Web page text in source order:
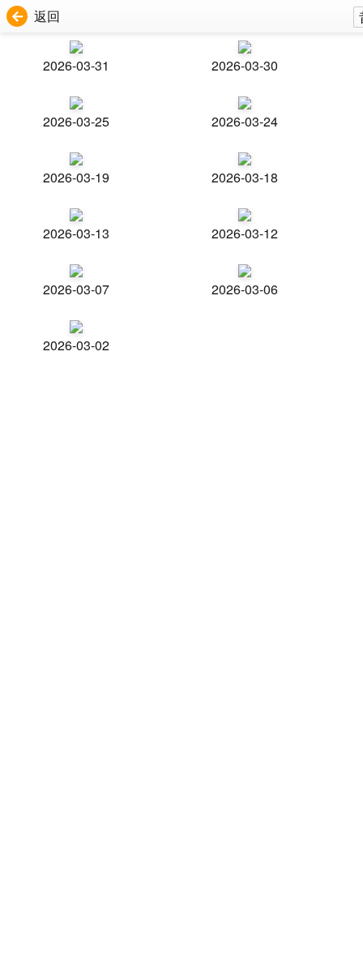
返回
2026-03-31 2026-03-30
2026-03-25 2026-03-24
2026-03-19 2026-03-18
2026-03-13 2026-03-12
2026-03-07 2026-03-06
2026-03-02